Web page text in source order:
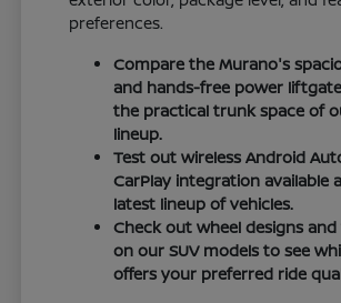
preferences.
Compare the Murano's
and hands-free power
the practical trunk space of
lineup.
Test out wireless Android
CarPlay integration available
latest lineup of vehicles.
Check out wheel designs
on our SUV models to see
offers your preferred ride